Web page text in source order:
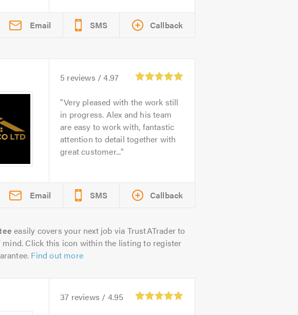
Email SMS Callback
5 reviews /4.97
Very pleased with the work still
in progress. Alex and his team
are easy to work with, fantastic
attention to detail together with
great customer...
Email SMS Callback
easily covers your next job via TrustATrader to
mind. Click this icon within the listing to register
Find out more
37 reviews / 4.95